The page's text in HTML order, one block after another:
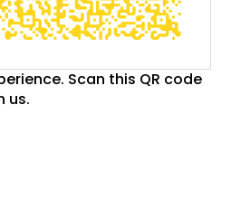
Scan this QR code
us.